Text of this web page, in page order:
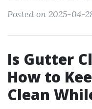
Posted on 2025-04-
Is Gutter
How to
Clean